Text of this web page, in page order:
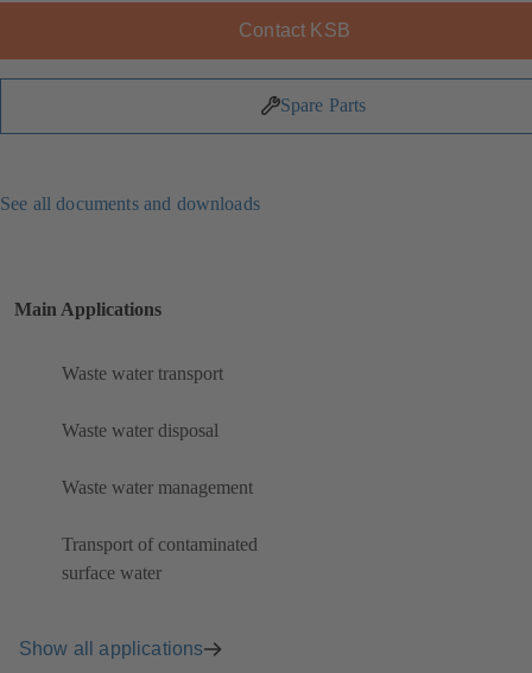
Contact KSB
Spare Parts
See all documents and downloads
Main Applications
Waste water transport
Waste water disposal
Waste water management
Transport of contaminated
surface water
Show all applications